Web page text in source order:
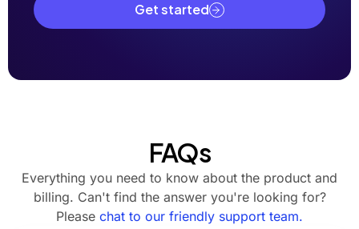
Get started
FAQs
Everything you need to know about the product and
billing. Can't find the answer you're looking for?
Please chat to our friendly support team.